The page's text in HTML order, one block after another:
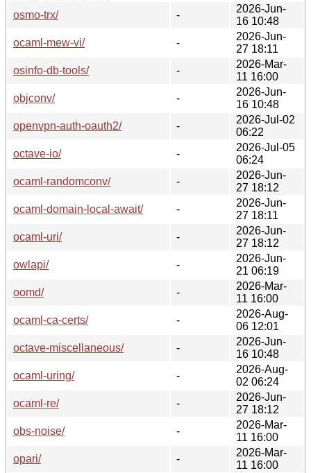
osmo-trx/
-
2026-Jun-
16 10:48
ocaml-mew-vi/
-
2026-Jun-
27 18:11
osinfo-db-tools/
-
2026-Mar-
11 16:00
objconv/
-
2026-Jun-
16 10:48
openvpn-auth-oauth2/
-
2026-Jul-02
06:22
octave-io/
-
2026-Jul-05
06:24
ocaml-randomconv/
-
2026-Jun-
27 18:12
ocaml-domain-local-await/
-
2026-Jun-
27 18:11
ocaml-uri/
-
2026-Jun-
27 18:12
owlapi/
-
2026-Jun-
21 06:19
oomd/
-
2026-Mar-
11 16:00
ocaml-ca-certs/
-
2026-Aug-
06 12:01
octave-miscellaneous/
-
2026-Jun-
16 10:48
ocaml-uring/
-
2026-Aug-
02 06:24
ocaml-re/
-
2026-Jun-
27 18:12
obs-noise/
-
2026-Mar-
11 16:00
opari/
-
2026-Mar-
11 16:00